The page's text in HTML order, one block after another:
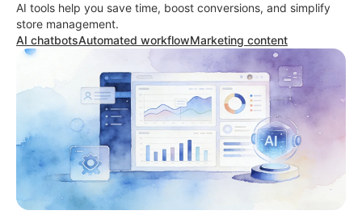
AI tools help you save time, boost conversions, and simplify
store management.
AI chatbotsAutomated workflowMarketing content